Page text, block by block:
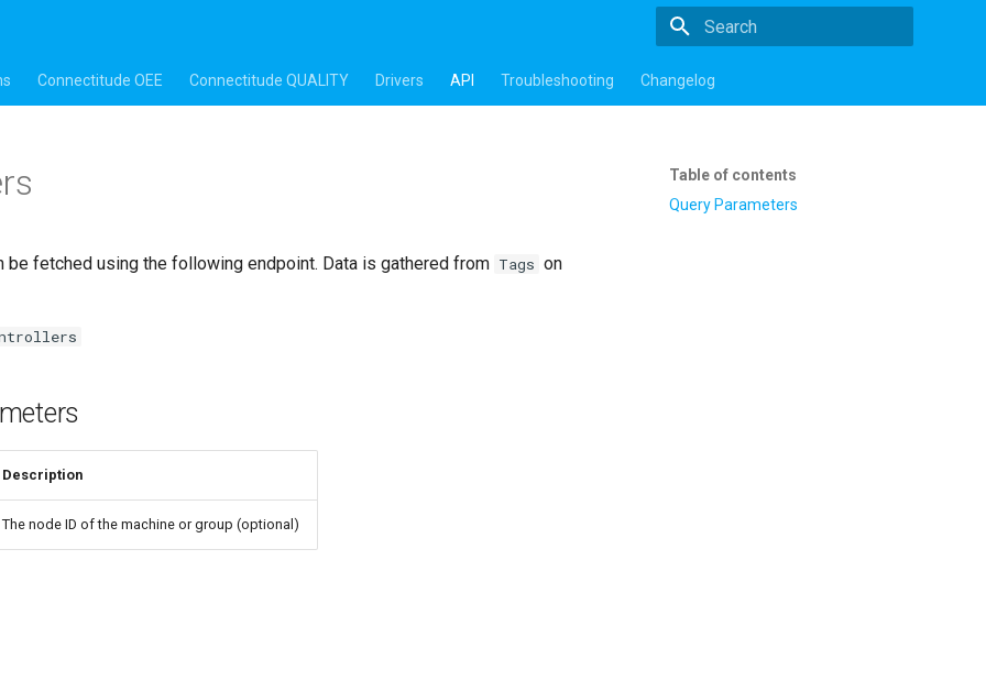
Connectitude OEE Connectitude QUALITY Drivers API Troubleshooting Changelog
Table of contents
Query Parameters
be fetched using the following endpoint. Data is gathered from Tags on
Description
The node ID of the machine or group (optional)